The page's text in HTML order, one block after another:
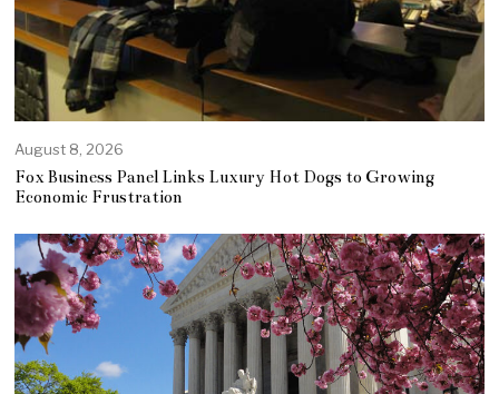
August 8, 2026
Fox Business Panel Links Luxury Hot Dogs to Growing
Economic Frustration